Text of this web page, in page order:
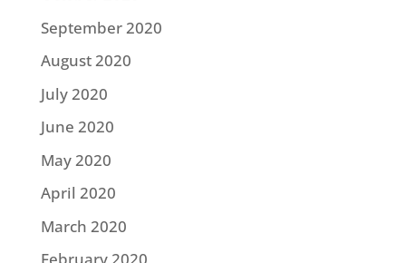
September 2020
August 2020
July 2020
June 2020
May 2020
April 2020
March 2020